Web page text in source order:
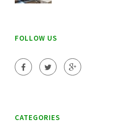
FOLLOW US
CATEGORIES